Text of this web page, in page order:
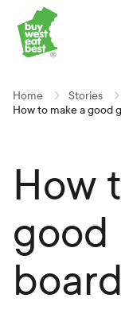
Skip
to
Content
Skip
to
Navigation
Skip
to
Site-
search
Link to Buy West
Home
Stories
How to make a good
How
good